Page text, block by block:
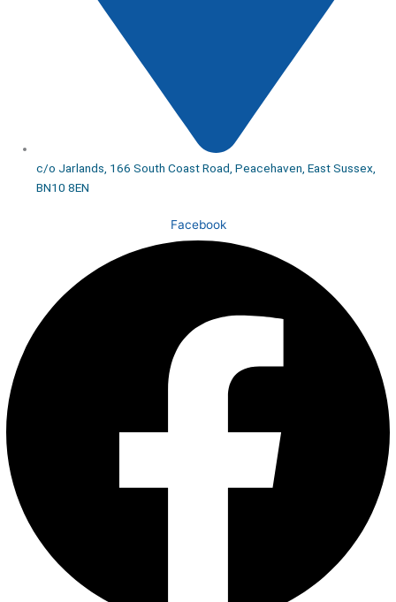
c/o Jarlands, 166 South Coast Road, Peacehaven, East Sussex,
BN10 8EN
Facebook